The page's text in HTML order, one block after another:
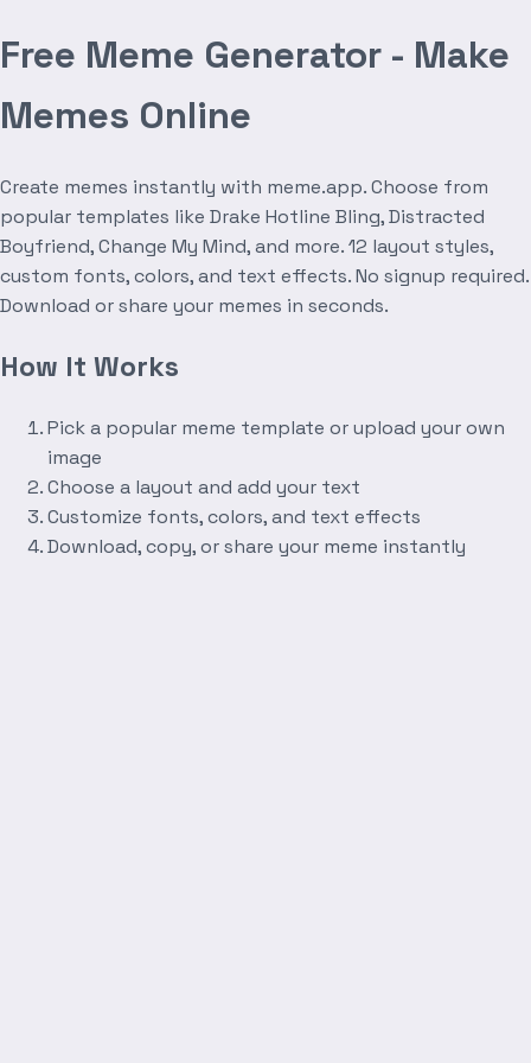
Free Meme Generator - Make
Memes Online
Create memes instantly with meme.app. Choose from
popular templates like Drake Hotline Bling, Distracted
Boyfriend, Change My Mind, and more. 12 layout styles,
custom fonts, colors, and text effects. No signup required.
Download or share your memes in seconds.
How It Works
Pick a popular meme template or upload your own
image
Choose a layout and add your text
Customize fonts, colors, and text effects
Download, copy, or share your meme instantly